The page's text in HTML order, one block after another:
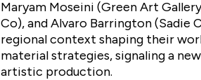
Maryam Moseini (Green Art
Co), and Alvaro Barrington
regional context shaping their
material strategies, signaling a
artistic production.